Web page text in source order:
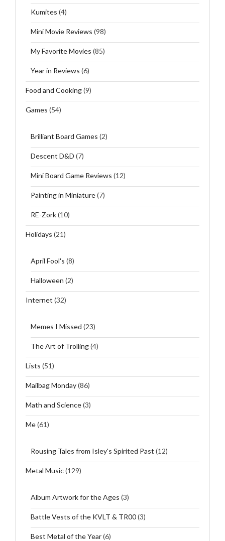
Kumites (4)
Mini Movie Reviews (98)
My Favorite Movies (85)
Year in Reviews (6)
Food and Cooking(9)
Games (54)
Brilliant Board Games (2)
Descent D&D (7)
Mini Board Game Reviews (12)
Painting in Miniature(7)
RE-Zork(10)
Holidays (21)
April Fool's (8)
Halloween (2)
Internet (32)
Memes I Missed (23)
The Art of Trolling(4)
Lists (51)
Mailbag Monday(86)
Math and Science(3)
Me(61)
Rousing Tales from Isley's Spirited Past (12)
Metal Music(129)
Album Artwork for the Ages (3)
Battle Vests of the KVLT & TR00(3)
Best Metal of the Year(6)